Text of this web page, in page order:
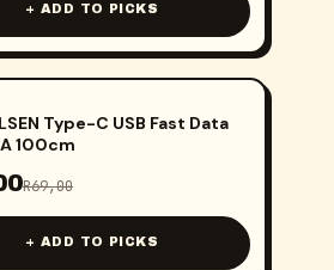
+ ADD TO PICKS
Type-C USB Fast Data
100cm
R69,00
+ ADD TO PICKS